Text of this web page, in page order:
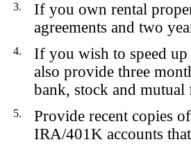
3.
If you own rental
agreements and two
4.
If you wish to speed up
also provide three
bank, stock and mutual
5.
Provide recent copies
IRA/401K accounts